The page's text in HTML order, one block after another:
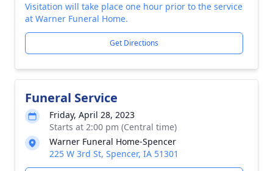
Visitation will take place one hour prior to the service
at Warner Funeral Home.
Get Directions
Funeral Service
Friday, April 28, 2023
Starts at 2:00 pm (Central time)
Warner Funeral Home-Spencer
225 W 3rd St, Spencer, IA 51301